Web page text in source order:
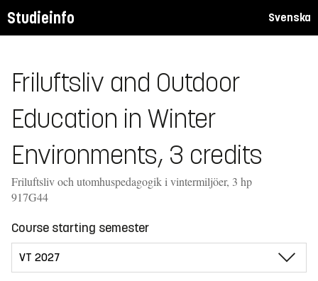
Studieinfo Svenska
Friluftsliv and Outdoor
Education in Winter
Environments, 3 credits
Friluftsliv och utomhuspedagogik i vintermiljöer, 3 hp
917G44
Course starting semester